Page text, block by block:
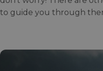
to guide you through